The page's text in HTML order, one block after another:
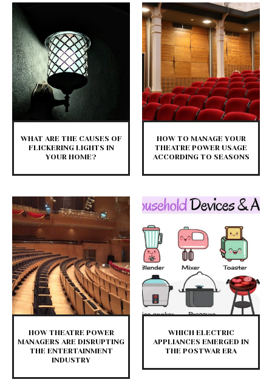
WHAT ARE THE CAUSES OF
FLICKERING LIGHTS IN
YOUR HOME?
HOW TO MANAGE YOUR
THEATRE POWER USAGE
ACCORDING TO SEASONS
HOW THEATRE POWER
MANAGERS ARE DISRUPTING
THE ENTERTAINMENT
INDUSTRY
WHICH ELECTRIC
APPLIANCES EMERGED IN
THE POSTWAR ERA